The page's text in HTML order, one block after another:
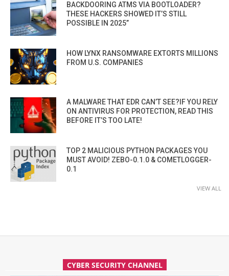
BACKDOORING ATMS VIA BOOTLOADER?
THESE HACKERS SHOWED IT’S STILL
POSSIBLE IN 2025”
HOW LYNX RANSOMWARE EXTORTS MILLIONS
FROM U.S. COMPANIES
A MALWARE THAT EDR CAN’T SEE?IF YOU RELY
ON ANTIVIRUS FOR PROTECTION, READ THIS
BEFORE IT’S TOO LATE!
TOP 2 MALICIOUS PYTHON PACKAGES YOU
MUST AVOID! ZEBO-0.1.0 & COMETLOGGER-
0.1
VIEW ALL
CYBER SECURITY CHANNEL